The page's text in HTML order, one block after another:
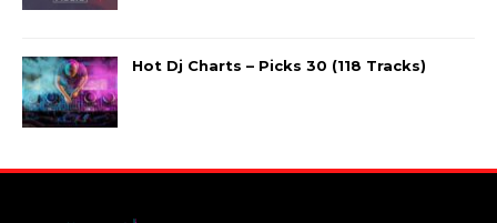
Hot Dj Charts – Picks 30 (118 Tracks)